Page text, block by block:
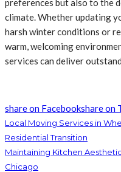
climate. Whether updating
harsh winter conditions or
warm, welcoming
services can deliver
share on Facebookshare on
Local Moving Services in
Residential Transition
Maintaining Kitchen
Chicago